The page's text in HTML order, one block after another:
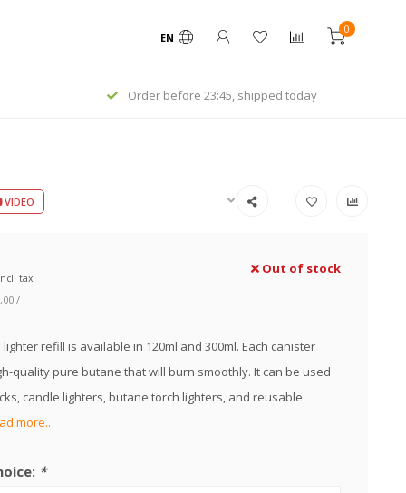
EN
0
Worldwide express shipping
VIDEO
tax
Out of stock
/
refill is available in 120ml and 300ml. Each canister
quality pure butane that will burn smoothly. It can be used
candle lighters, butane torch lighters, and reusable
more..
*